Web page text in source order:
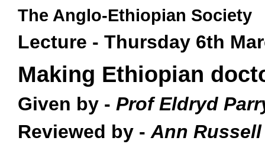
The Anglo-Ethiopian Society
Lecture - Thursday 6th
Making Ethiopian
Given by - Prof Eldryd
Reviewed by - Ann Russell